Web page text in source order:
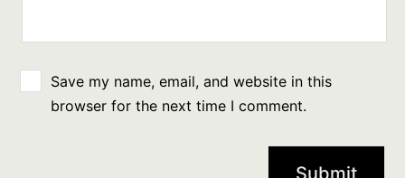
Save my name, email, and website in this
browser for the next time I comment.